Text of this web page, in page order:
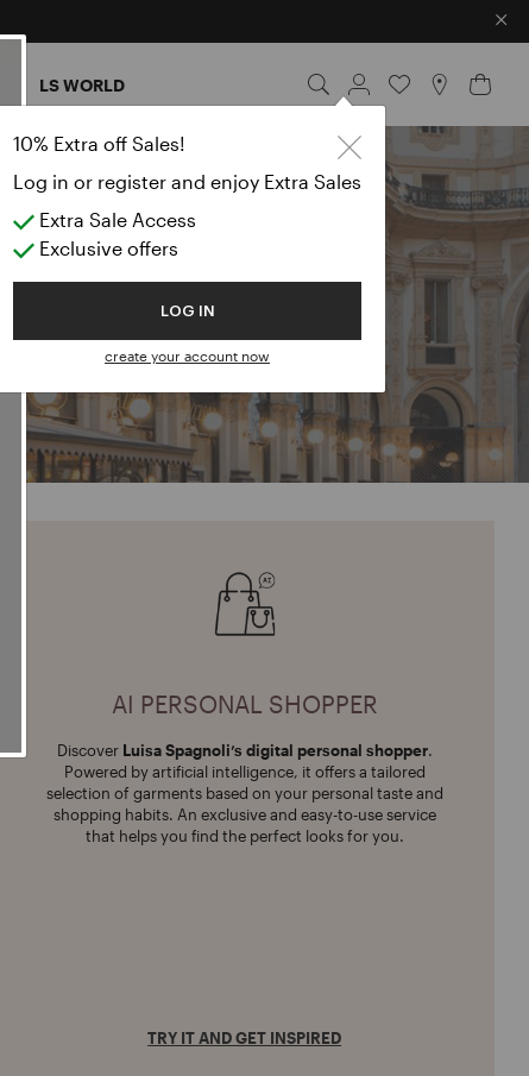
10% Extra off Sales!
Log in or register and enjoy Extra Sales
Extra Sale Access
Exclusive offers
LOG IN
create your account now
×
LS WORLD
AI PERSONAL SHOPPER
Discover Luisa Spagnoli’s digital personal shopper.
Powered by artificial intelligence, it offers a tailored
selection of garments based on your personal taste and
shopping habits. An exclusive and easy-to-use service
that helps you find the perfect looks for you.
TRY IT AND GET INSPIRED